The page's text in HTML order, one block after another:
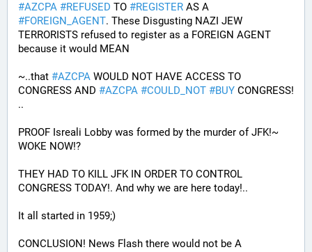
#AZCPA #REFUSED TO #REGISTER
#FOREIGN_AGENT. These Disgusting NAZI JEW
TERRORISTS refused to register as a FOREIGN AGENT
because it would MEAN
~..that #AZCPA WOULD NOT HAVE ACCESS TO
CONGRESS AND #AZCPA #COULD_NOT #BUY CONGRESS!
..
PROOF Isreali Lobby was formed by the murder of JFK!~
WOKE NOW!?
THEY HAD TO KILL JFK IN ORDER TO CONTROL
CONGRESS TODAY!. And why we are here today!..
It all started in 1959;)
CONCLUSION! News Flash there would not be A